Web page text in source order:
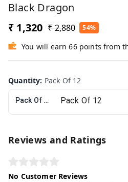
Black Dragon
₹ 1,320 ₹ 2,880 54%
You will earn 66 points from
Quantity: Pack Of 12
Pack Of 12
Reviews and Ratings
No Customer Reviews